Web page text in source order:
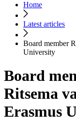
Home
Latest articles
Board member
University
Board
Ritsema
Erasmus